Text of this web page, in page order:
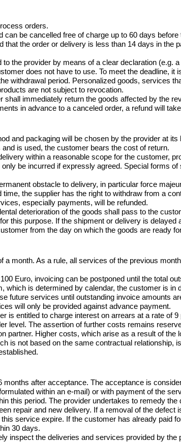
orders.
can be cancelled free of charge up to 60 days
that the order or delivery is less than 14 days in the
the provider by means of a clear declaration (e.g.
does not have to use. To meet the deadline,
withdrawal period. Personalized goods, services
are not subject to revocation.
shall immediately return the goods affected by the
in advance to a canceled order, a refund will
and packaging will be chosen by the provider at
is used, the customer bears the cost of return.
within a reasonable scope for the customer,
be incurred if expressly agreed. Special forms
obstacle to delivery, in particular force
the supplier has the right to withdraw from a
especially payments, will be refunded.
deterioration of the goods shall pass to the
this purpose. If the shipment or delivery is
from the day on which the goods are ready
a month. As a rule, all services of the previous
Euro, invoicing can be postponed until the total
which is determined by calendar, the customer is
future services until outstanding invoice amounts
will only be provided against advance payment.
is entitled to charge interest on arrears at a rate of
level. The assertion of further costs remains
partner. Higher costs, which arise as a result of
is not based on the same contractual
after acceptance. The acceptance is
within an e-mail) or with payment of the
this period. The provider undertakes to remedy
repair and new delivery. If a removal of the
service expire. If the customer has already paid
30 days.
inspect the deliveries and services provided by